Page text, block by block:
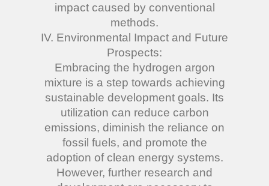
impact caused by conventional
methods.
IV. Environmental Impact and Future
Prospects:
Embracing the hydrogen argon
mixture is a step towards achieving
sustainable development goals. Its
utilization can reduce carbon
emissions, diminish the reliance on
fossil fuels, and promote the
adoption of clean energy systems.
However, further research and